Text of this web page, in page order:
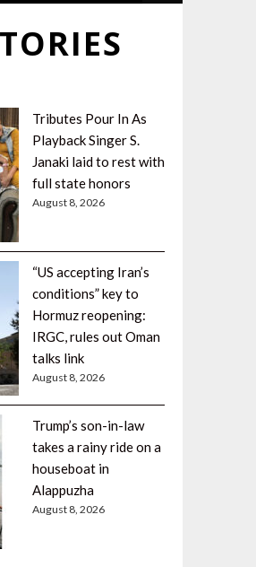
Tributes Pour In As
Playback Singer S.
Janaki laid to rest with
full state honors
August 8, 2026
“US accepting Iran’s
conditions” key to
Hormuz reopening:
IRGC, rules out Oman
talks link
August 8, 2026
Trump’s son-in-law
takes a rainy ride on a
houseboat in
Alappuzha
August 8, 2026